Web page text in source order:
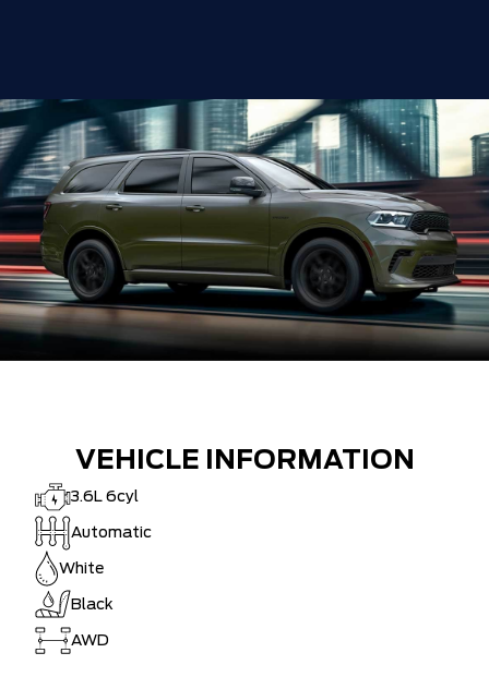
VEHICLE INFORMATION
3.6L 6cyl
Automatic
White
Black
AWD